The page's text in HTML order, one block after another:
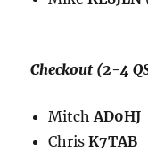
Checkout (2-4
MitchAD0HJ
ChrisK7TAB